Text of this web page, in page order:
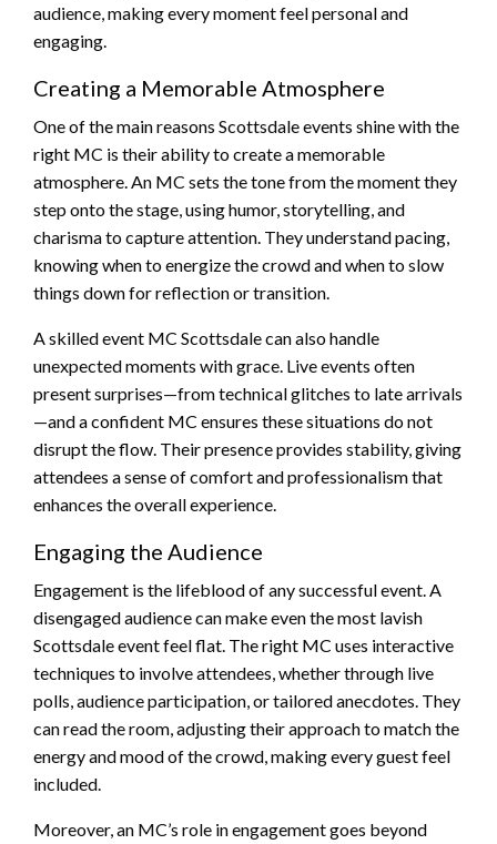
audience, making every moment feel personal and
engaging.
Creating a Memorable Atmosphere
One of the main reasons Scottsdale events shine with the
right MC is their ability to create a memorable
atmosphere. An MC sets the tone from the moment they
step onto the stage, using humor, storytelling, and
charisma to capture attention. They understand pacing,
knowing when to energize the crowd and when to slow
things down for reflection or transition.
A skilled event MC Scottsdale can also handle
unexpected moments with grace. Live events often
present surprises—from technical glitches to late arrivals
—and a confident MC ensures these situations do not
disrupt the flow. Their presence provides stability, giving
attendees a sense of comfort and professionalism that
enhances the overall experience.
Engaging the Audience
Engagement is the lifeblood of any successful event. A
disengaged audience can make even the most lavish
Scottsdale event feel flat. The right MC uses interactive
techniques to involve attendees, whether through live
polls, audience participation, or tailored anecdotes. They
can read the room, adjusting their approach to match the
energy and mood of the crowd, making every guest feel
included.
Moreover, an MC’s role in engagement goes beyond